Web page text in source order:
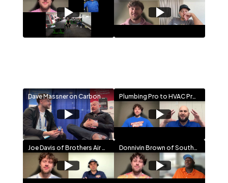
Dave Massner on Carbon Monoxide Safety in HVAC | Sensorcon Interview at AHR 2026 Plumbing Pro to HVAC Pro: Sal Sciorta on Branding, Service Plans & Total Home Service Growth
Joe Davis of Brothers Air on Family-First HVAC, DFW Loyalty & a Future Plumbing Play Donnivin Brown of Southern Comfort on Faith, Family & Building a $10M Houston HVAC Legacy